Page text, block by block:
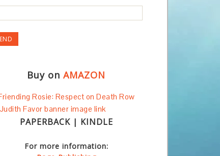
Buy on AMAZON
PAPERBACK | KINDLE
For more information: